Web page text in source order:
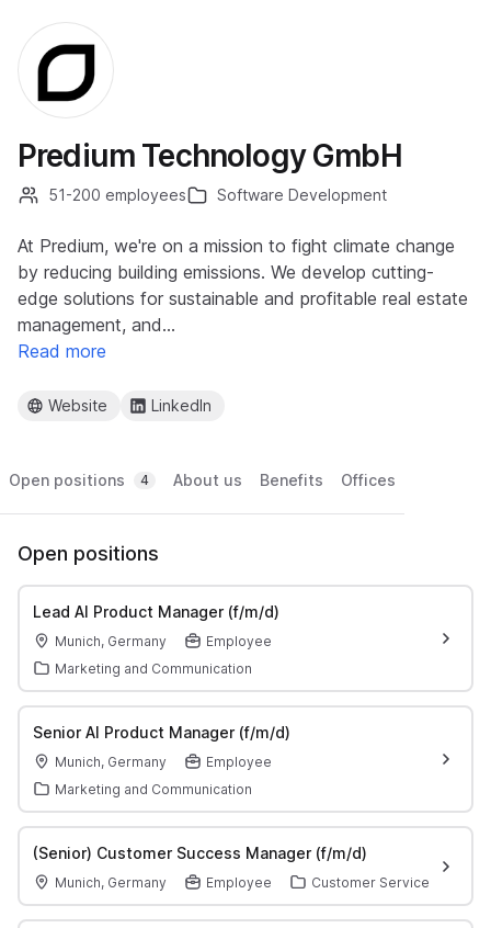
Predium Technology GmbH
51-200 employees Software Development
At Predium, we're on a mission to fight climate change
by reducing building emissions. We develop cutting-
edge solutions for sustainable and profitable real estate
management, and…
Read more
Website LinkedIn
Open positions 4 About us Benefits Offices
Open positions
Lead AI Product Manager (f/m/d)
Munich, Germany
Employee
Marketing and Communication
Senior AI Product Manager (f/m/d)
Munich, Germany
Employee
Marketing and Communication
(Senior) Customer Success Manager (f/m/d)
Munich, Germany Employee Customer Service